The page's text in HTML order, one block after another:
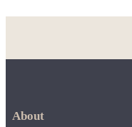
About